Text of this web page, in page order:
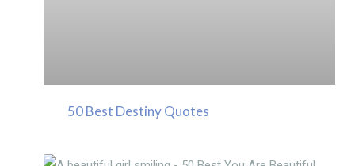
50 Best Destiny Quotes